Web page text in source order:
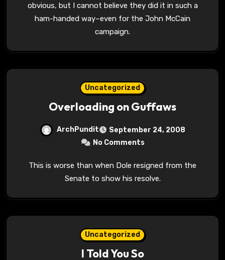
obvious, but I cannot believe they did it in such a
ham-handed way–even for the John McCain
campaign.
Uncategorized
Overloading on Guffaws
ArchPundit
September 24, 2008
No Comments
This is worse than when Dole resigned from the
Senate to show his resolve.
Uncategorized
I Told You So